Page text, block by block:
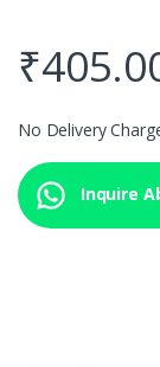
₹
No Delivery
Inquire